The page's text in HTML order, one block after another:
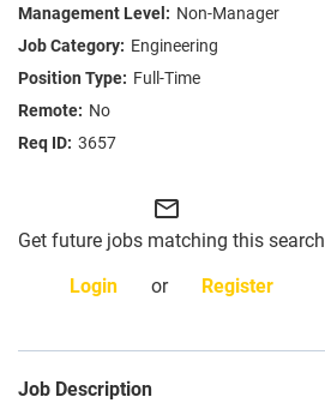
Enerpac Products
Hydratight Services
Larzep Products
Careers
Non-Manager
Engineering
Full-Time
No
3657
mail_outline
Get future jobs matching this search
Login
or Register
Job Description